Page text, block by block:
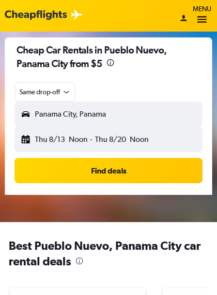
MENU
Cheap Car Rentals in Pueblo Nuevo,
Panama City from $5
Same drop-off
Panama City, Panama
Thu 8/13 Noon - Thu 8/20 Noon
Find deals
Best Pueblo Nuevo, Panama City car
rental deals